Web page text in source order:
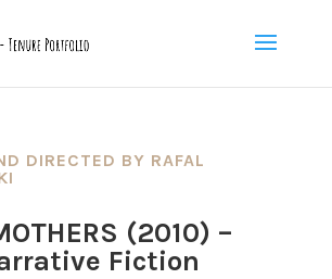
DIRECTED BY RAFAL
(2010) –
Fiction